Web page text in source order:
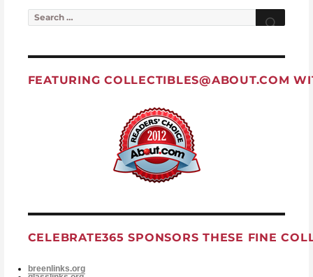
Search for:
FEATURINGCOLLECTIBLES@ABOUT.COM
CELEBRATE365 SPONSORS THESE FINE
breenlinks.org